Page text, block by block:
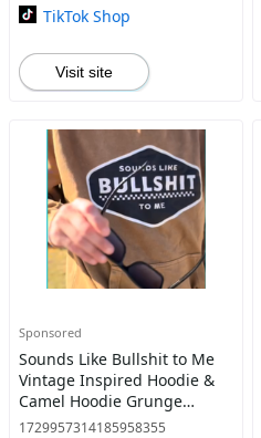
TikTok Shop
Visit site
Sponsored
Sounds Like Bullshit to Me
Vintage Inspired Hoodie &
Camel Hoodie Grunge
Aesthetic Pullover | Casual,
1729957314185958355